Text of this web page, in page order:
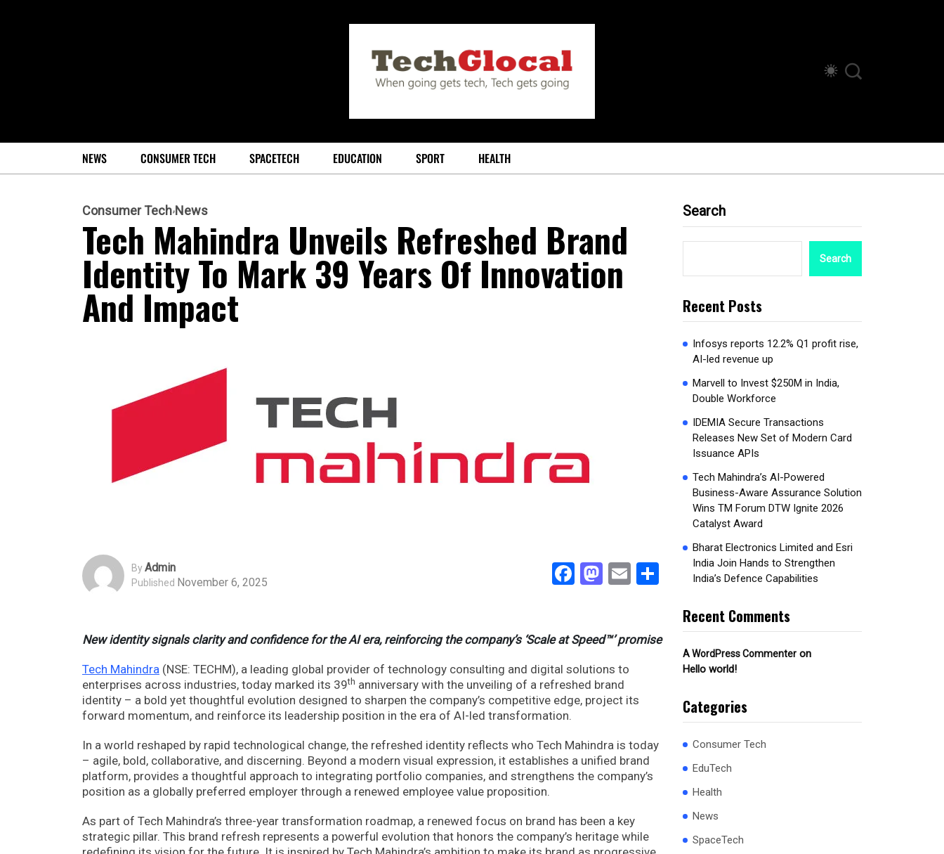
NEWS CONSUMER TECH SPACETECH EDUCATION SPORT HEALTH
Consumer Tech News
Tech Mahindra Unveils Refreshed Brand
Identity To Mark 39 Years Of Innovation
And Impact
ByAdmin
Published November 6, 2025 Facebook
Mastodon
EmailShare
New identity signals clarity and confidence for the AI era, reinforcing the company’s ‘Scale at Speed™’ promise
Tech Mahindra (NSE: TECHM), a leading global provider of technology consulting and digital solutions to
enterprises across industries, today marked its 39th anniversary with the unveiling of a refreshed brand
identity – a bold yet thoughtful evolution designed to sharpen the company’s competitive edge, project its
forward momentum, and reinforce its leadership position in the era of AI-led transformation.
In a world reshaped by rapid technological change, the refreshed identity reflects who Tech Mahindra is today
– agile, bold, collaborative, and discerning. Beyond a modern visual expression, it establishes a unified brand
platform, provides a thoughtful approach to integrating portfolio companies, and strengthens the company’s
position as a globally preferred employer through a renewed employee value proposition.
As part of Tech Mahindra’s three-year transformation roadmap, a renewed focus on brand has been a key
strategic pillar. This brand refresh represents a powerful evolution that honors the company’s heritage while
Search
Search
Recent Posts
Infosys reports 12.2% Q1 profit rise,
AI-led revenue up
Marvell to Invest $250M in India,
Double Workforce
IDEMIA Secure Transactions
Releases New Set of Modern Card
Issuance APIs
Tech Mahindra’s AI-Powered
Business-Aware Assurance Solution
Wins TM Forum DTW Ignite 2026
Catalyst Award
Bharat Electronics Limited and Esri
India Join Hands to Strengthen
India’s Defence Capabilities
Recent Comments
A WordPress Commenter on
Hello world!
Categories
Consumer Tech
EduTech
Health
News
SpaceTech